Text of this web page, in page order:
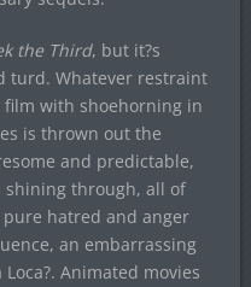
the Third, but it?s
turd. Whatever restraint
with shoehorning in
is thrown out the
and predictable,
shining through, all of
hatred and anger
an embarrassing
Animated movies